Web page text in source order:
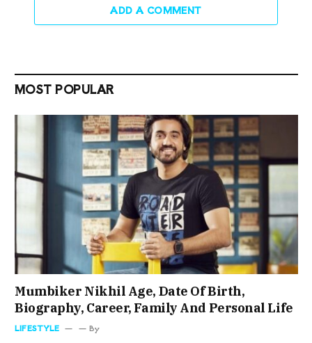
ADD A COMMENT
MOST POPULAR
Mumbiker Nikhil Age, Date Of Birth,
Biography, Career, Family And Personal Life
LIFESTYLE By